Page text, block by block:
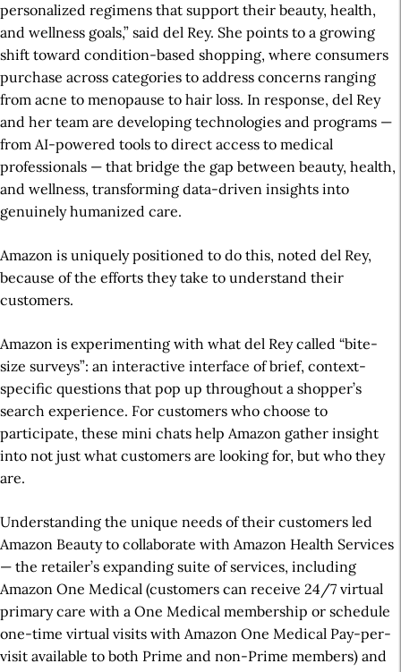
personalized regimens that support their beauty, health,
and wellness goals,” said del Rey. She points to a growing
shift toward condition-based shopping, where consumers
purchase across categories to address concerns ranging
from acne to menopause to hair loss. In response, del Rey
and her team are developing technologies and programs —
from AI-powered tools to direct access to medical
professionals — that bridge the gap between beauty, health,
and wellness, transforming data-driven insights into
genuinely humanized care.
Amazon is uniquely positioned to do this, noted del Rey,
because of the efforts they take to understand their
customers.
Amazon is experimenting with what del Rey called “bite-
size surveys”: an interactive interface of brief, context-
specific questions that pop up throughout a shopper’s
search experience. For customers who choose to
participate, these mini chats help Amazon gather insight
into not just what customers are looking for, but who they
are.
Understanding the unique needs of their customers led
Amazon Beauty to collaborate with Amazon Health Services
— the retailer’s expanding suite of services, including
Amazon One Medical (customers can receive 24/7 virtual
primary care with a One Medical membership or schedule
one-time virtual visits with Amazon One Medical Pay-per-
visit available to both Prime and non-Prime members) and